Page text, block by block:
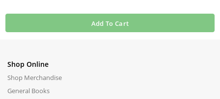
Add To Cart
Shop Online
Shop Merchandise
General Books